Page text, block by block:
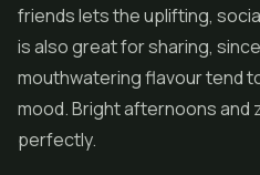
friends lets the uplifting,
is also great for sharing,
mouthwatering flavour tend
mood. Bright afternoons
perfectly.